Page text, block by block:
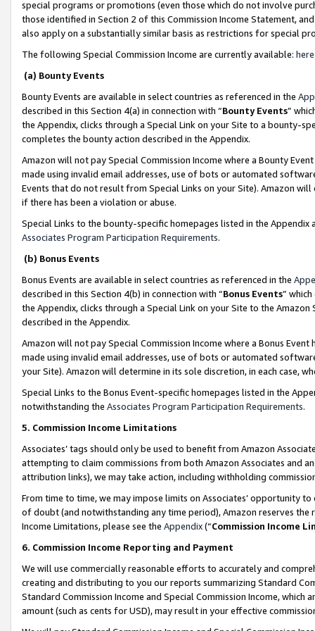
special programs or promotions (even those which do not involve
those identified in Section 2 of this Commission Income Statement,
also apply on a substantially similar basis as restrictions for special
The following Special Commission Income are currently available: here
(a) Bounty Events
Bounty Events are available in select countries as referenced in the
described in this Section 4(a) in connection with “Bounty Events”
the Appendix, clicks through a Special Link on your Site to a bounty-
completes the bounty action described in the Appendix.
Amazon will not pay Special Commission Income where a Bounty
made using invalid email addresses, use of bots or automated
Events that do not result from Special Links on your Site). Amazon
if there has been a violation or abuse.
Special Links to the bounty-specific homepages listed in the
Associates Program Participation Requirements.
(b) Bonus Events
Bonus Events are available in select countries as referenced in the
described in this Section 4(b) in connection with “Bonus Events”
the Appendix, clicks through a Special Link on your Site to the
described in the Appendix.
Amazon will not pay Special Commission Income where a Bonus
made using invalid email addresses, use of bots or automated
your Site). Amazon will determine in its sole discretion, in each case,
Special Links to the Bonus Event-specific homepages listed in the
notwithstanding the Associates Program Participation Requirements.
5. Commission Income Limitations
Associates’ tags should only be used to benefit from Amazon
attempting to claim commissions from both Amazon Associates and
attribution links), we may take action, including withholding
From time to time, we may impose limits on Associates’ opportunity
of doubt (and notwithstanding any time period), Amazon reserves
Income Limitations, please see the Appendix(“Commission Income
6. Commission Income Reporting and Payment
We will use commercially reasonable efforts to accurately and
creating and distributing to you our reports summarizing Standard
Standard Commission Income and Special Commission Income,
amount (such as cents for USD), may result in your effective